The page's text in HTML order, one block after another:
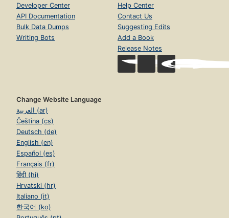
Developer Center
API Documentation
Bulk Data Dumps
Writing Bots
Help Center
Contact Us
Suggesting Edits
Add a Book
Release Notes
Change Website Language
العربية (ar)
Čeština (cs)
Deutsch (de)
English (en)
Español (es)
Français (fr)
हिंदी (hi)
Hrvatski (hr)
Italiano (it)
한국어 (ko)